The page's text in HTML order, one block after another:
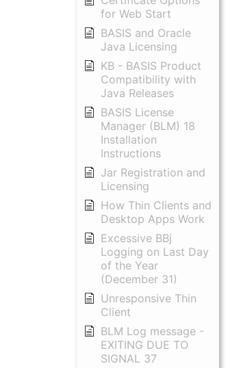
for Web Start
BASIS and Oracle
Java Licensing
KB - BASIS Product
Compatibility with
Java Releases
BASIS License
Manager (BLM) 18
Installation
Instructions
Jar Registration and
Licensing
How Thin Clients and
Desktop Apps Work
Excessive BBj
Logging on Last Day
of the Year
(December 31)
Unresponsive Thin
Client
BLM Log message -
EXITING DUE TO
SIGNAL 37